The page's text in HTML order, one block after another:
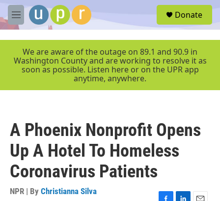
Skip to main content
M
e
r
Donate
We are aware of the outage on 89.1 and 90.9 in
Washington County and are working to resolve it as
soon as possible. Listen here or on the UPR app
anytime, anywhere.
A Phoenix Nonprofit Opens
Up A Hotel To Homeless
Coronavirus Patients
NPR | By Christianna Silva